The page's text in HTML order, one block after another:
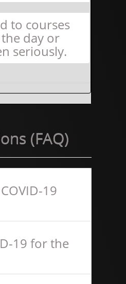
to courses
day or
seriously.
(FAQ)
19
19 for the